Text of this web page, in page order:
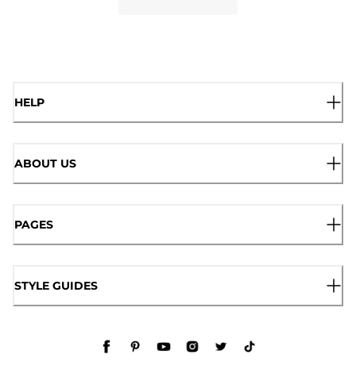
HELP
ABOUT US
PAGES
STYLE GUIDES